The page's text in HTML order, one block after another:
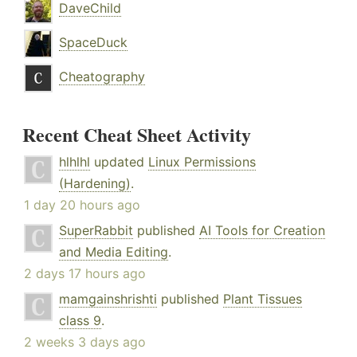
DaveChild
SpaceDuck
Cheatography
Recent Cheat Sheet Activity
hlhlhl updated Linux Permissions
(Hardening).
1 day 20 hours ago
SuperRabbit published AI Tools for Creation
and Media Editing.
2 days 17 hours ago
mamgainshrishti published Plant Tissues
class 9.
2 weeks 3 days ago